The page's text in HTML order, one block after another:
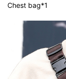
Chest bag*1